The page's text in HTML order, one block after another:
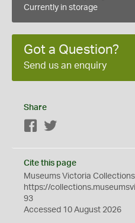
Currently in storage
Got a Question?
Send us an enquiry
Share
Facebook
Cite this page
Museums Victoria Collections
https://
93
Accessed 10 August 2026